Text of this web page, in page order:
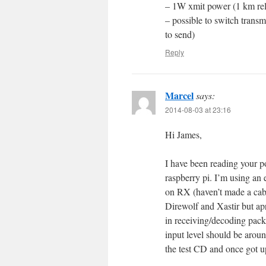
– 1W xmit power (1 km
– possible to switch
to send)
Reply
Marcelsays:
2014-08-03 at 23:16
Hi James,
I have been reading your
raspberry pi. I’m using
on RX (haven’t made a
Direwolf and Xastir but
in receiving/decoding
input level should be
the test CD and once got